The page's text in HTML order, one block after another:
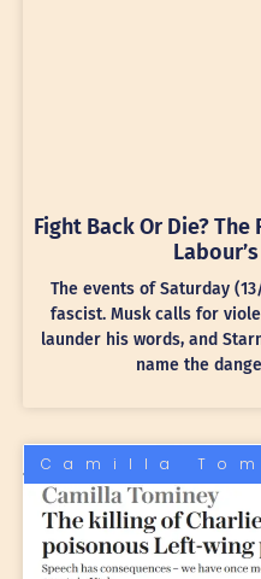
Fight Back Or Die?
The events of Saturday
fascist. Musk calls for
launder his words, and
name the
Camilla